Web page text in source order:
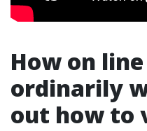
How on
ordinarily
out how to